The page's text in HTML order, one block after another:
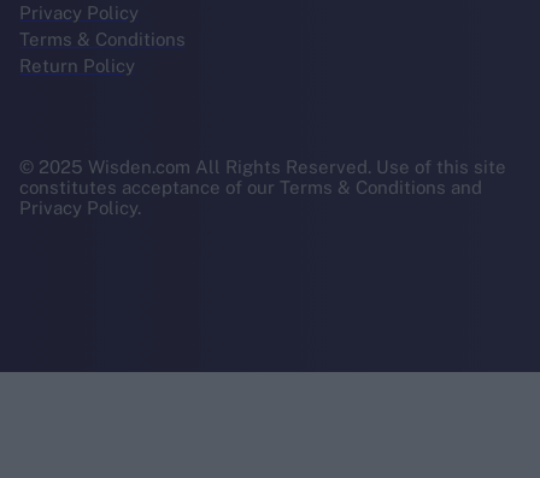
Privacy Policy
Terms & Conditions
Return Policy
© 2025 Wisden.com All Rights Reserved. Use of this site
constitutes acceptance of our Terms & Conditions and
Privacy Policy.